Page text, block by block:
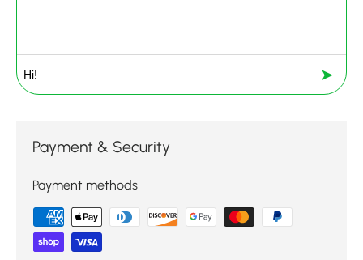
➤
Payment & Security
Payment methods